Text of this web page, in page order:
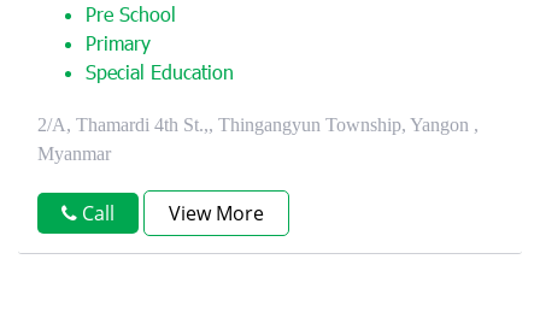
Pre School
Primary
Special Education
2/A, Thamardi 4th St.,, Thingangyun Township, Yangon ,
Myanmar
Call View More